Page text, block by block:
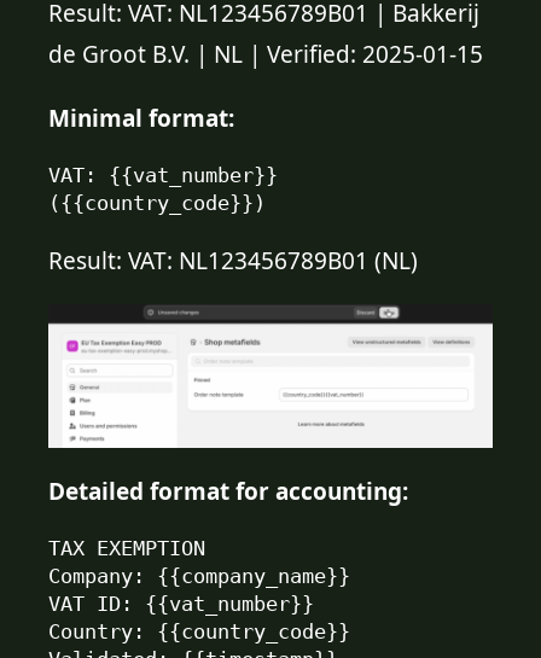
Result: VAT: NL123456789B01 | Bakkerij
de Groot B.V. | NL | Verified: 2025-01-15
Minimal format:
VAT: {{vat_number}}
({{country_code}})
Result: VAT: NL123456789B01 (NL)
Detailed format for accounting:
TAX EXEMPTION
Company: {{company_name}}
VAT ID: {{vat_number}}
Country: {{country_code}}